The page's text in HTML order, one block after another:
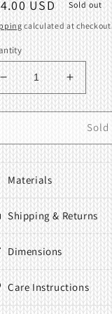
USD
Sold out
calculated at checkout.
Decrease
quantity
for
clamp
Knitting
Machine
KH-
680
Increase
quantity
for
Table
clamp
KH-
680
Materials
Shipping & Returns
Dimensions
Care Instructions